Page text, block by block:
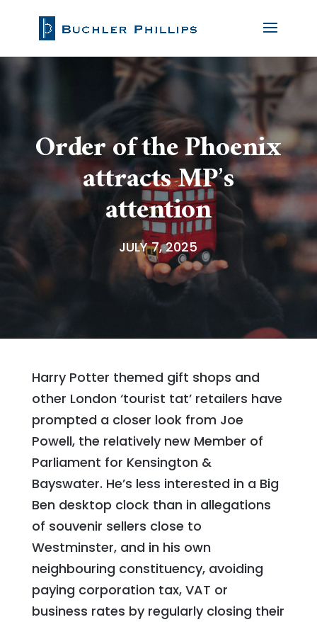
Order of the Phoenix
attracts MP’s
attention
JULY 7, 2025
Harry Potter themed gift shops and
other London ‘tourist tat’ retailers have
prompted a closer look from Joe
Powell, the relatively new Member of
Parliament for Kensington &
Bayswater. He’s less interested in a Big
Ben desktop clock than in allegations
of souvenir sellers close to
Westminster, and in his own
neighbouring constituency, avoiding
paying corporation tax, VAT or
business rates by regularly closing their